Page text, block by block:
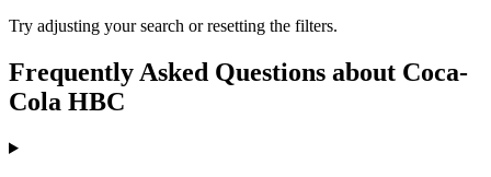
Try adjusting your search or resetting the filters.
Frequently Asked Questions about Coca-
Cola HBC